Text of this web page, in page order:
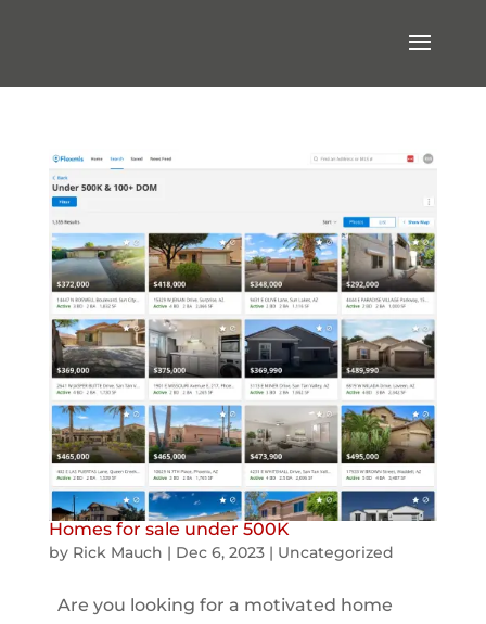
Homes for sale under 500K
by Rick Mauch | Dec 6, 2023| Uncategorized
Are you looking for a motivated home